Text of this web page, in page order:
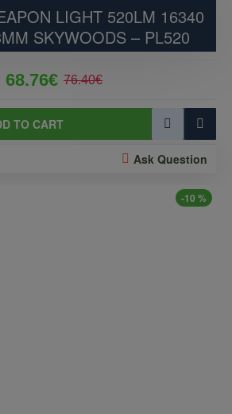
LIGHT 520LM 16340
SKYWOODS – PL520
68.76€ 76.40€
TO CART
Ask Question
-10 %